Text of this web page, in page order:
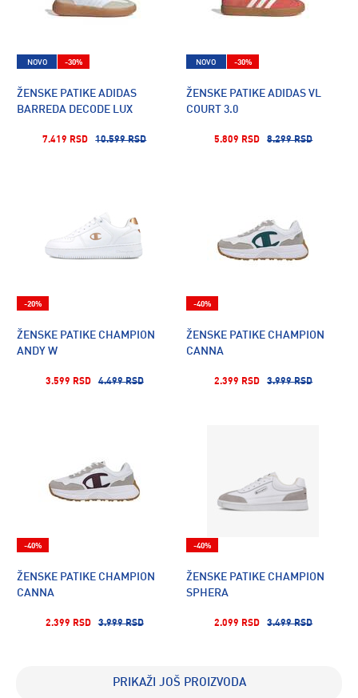
ŽENSKE PATIKE ADIDAS
BARREDA DECODE LUX
7.419 RSD 10.599 RSD
NOVO -30%
ŽENSKE PATIKE ADIDAS VL
COURT 3.0
5.809 RSD 8.299 RSD
NOVO -30%
ŽENSKE PATIKE CHAMPION
ANDY W
3.599 RSD 4.499 RSD
-20%
ŽENSKE PATIKE CHAMPION
CANNA
2.399 RSD 3.999 RSD
-40%
ŽENSKE PATIKE CHAMPION
CANNA
2.399 RSD 3.999 RSD
-40%
ŽENSKE PATIKE CHAMPION
SPHERA
2.099 RSD 3.499 RSD
-40%
PRIKAŽI JOŠ PROIZVODA